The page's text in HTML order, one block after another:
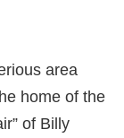
area
home of the
of Billy